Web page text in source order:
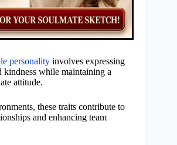
personality involves expressing
kindness while maintaining a
attitude.
these traits contribute to
and enhancing team